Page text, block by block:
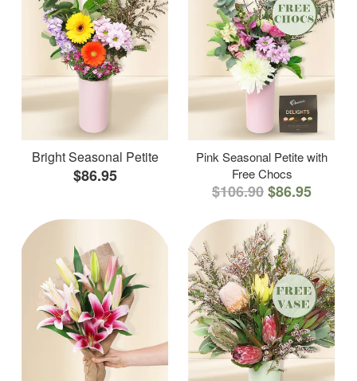
Bright Seasonal Petite
$86.95
Pink Seasonal Petite with
Free Chocs
$106.90$86.95